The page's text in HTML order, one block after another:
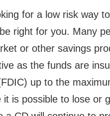
for a low risk way
right for you. Many
or other savings
as the funds are
up to the
it is possible to lose or